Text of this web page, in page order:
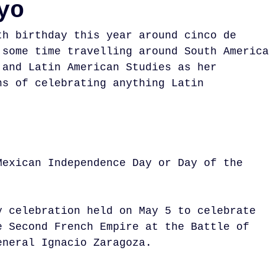
birthday this year around cinco de
time travelling around South America
Latin American Studies as her
of celebrating anything Latin
Independence Day or Day of the
celebration held on May 5 to celebrate
French Empire at the Battle of
Ignacio Zaragoza.